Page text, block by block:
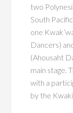
two
South
one
Dancers)
(Ahousaht
main stage.
with a
by the